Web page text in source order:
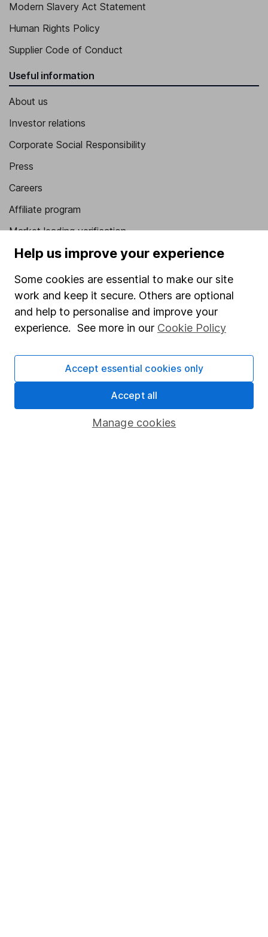
Modern Slavery Act Statement
Human Rights Policy
Supplier Code of Conduct
Useful information
About us
Investor relations
Corporate Social Responsibility
Press
Careers
Affiliate program
Market leading verification
Sitemap
Popular services
Stocks and Shares ISA
SIPP
Share Exchange
Savings accounts
Help us improve your experience
Some cookies are essential to make our site
work and keep it secure. Others are optional
and help to personalise and improve your
experience. See more in our Cookie Policy
Manage cookies
Accept essential cookies only
Accept all